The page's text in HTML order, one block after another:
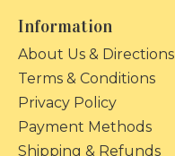
Information
About Us & Directions
Terms & Conditions
Privacy Policy
Payment Methods
Shipping & Refunds